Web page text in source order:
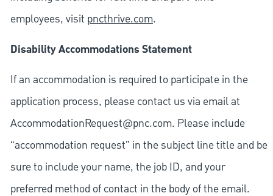
employees, visit pncthrive.com.
Disability Accommodations Statement
If an accommodation is required to participate in the
application process, please contact us via email at
AccommodationRequest@pnc.com. Please include
“accommodation request” in the subject line title and be
sure to include your name, the job ID, and your
preferred method of contact in the body of the email.